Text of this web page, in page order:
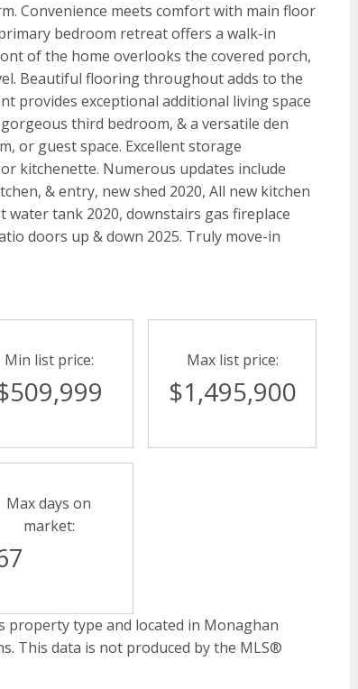
Convenience meets comfort with main floor
bedroom retreat offers a walk-in
of the home overlooks the covered porch,
Beautiful flooring throughout adds to the
provides exceptional additional living space
third bedroom, & a versatile den
or guest space. Excellent storage
kitchenette. Numerous updates include
& entry, new shed 2020, All new kitchen
water tank 2020, downstairs gas fireplace
doors up & down 2025. Truly move-in
Min list price: Max list price:
$1,495,900
Max days on
market:
property type and located in Monaghan
This data is not produced by the MLS®